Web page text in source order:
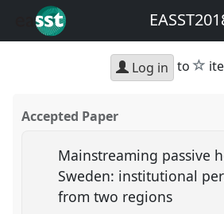
Log in to
Accepted Paper
Mainstreaming passive
Sweden: institutional
from two regions